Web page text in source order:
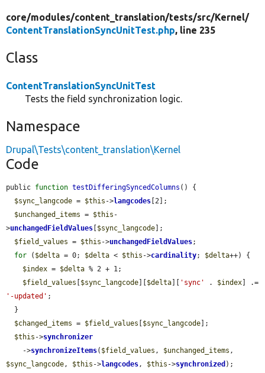
core/modules/content_translation/tests/src/Kernel/
ContentTranslationSyncUnitTest.php, line 235
Class
ContentTranslationSyncUnitTest
Tests the field synchronization logic.
Namespace
Drupal\Tests\content_translation\Kernel
Code
public function testDifferingSyncedColumns () {
$sync_langcode = $this ->langcodes [2];
$unchanged_items = $this -
>unchangedFieldValues $sync_langcode ];
$field_values = $this ->unchangedFieldValues;
for ( $delta = 0; $delta < $this ->cardinality; $delta++) {
$index = $delta % 2 + 1;
$field_values
$sync_langcode $delta 'sync' . $index
'-updated' ;
$changed_items = $field_values $sync_langcode ];
$this ->synchronizer
    ->
synchronizeItems( $field_values , $unchanged_items
$sync_langcode, $this ->langcodes, $this ->synchronized );